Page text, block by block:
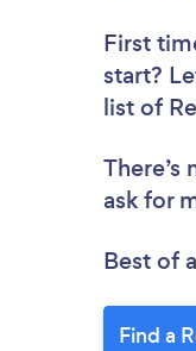
First
start?
list of
ask for
Best of
Find a